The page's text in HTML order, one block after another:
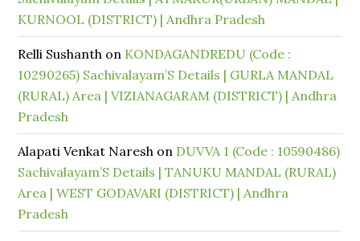
KURNOOL (DISTRICT) | Andhra Pradesh
Relli Sushanth on KONDAGANDREDU (Code :
10290265) Sachivalayam’S Details | GURLA MANDAL
(RURAL) Area | VIZIANAGARAM (DISTRICT) | Andhra
Pradesh
Alapati Venkat Naresh on DUVVA 1 (Code : 10590486)
Sachivalayam’S Details | TANUKU MANDAL (RURAL)
Area | WEST GODAVARI (DISTRICT) | Andhra
Pradesh